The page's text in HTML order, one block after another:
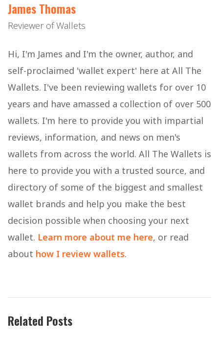
James Thomas
Reviewer of Wallets
Hi, I'm James and I'm the owner, author, and
self-proclaimed 'wallet expert' here at All The
Wallets. I've been reviewing wallets for over 10
years and have amassed a collection of over 500
wallets. I'm here to provide you with impartial
reviews, information, and news on men's
wallets from across the world. All The Wallets is
here to provide you with a trusted source, and
directory of some of the biggest and smallest
wallet brands and help you make the best
decision possible when choosing your next
wallet. Learn more about me here, or read
about how I review wallets.
Related Posts